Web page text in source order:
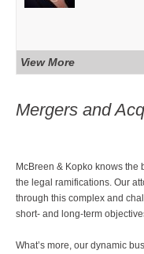
View More
Mergers and
McBreen & Kopko knows the
the legal ramifications. Our
through this complex and
short- and long-term
What’s more, our dynamic